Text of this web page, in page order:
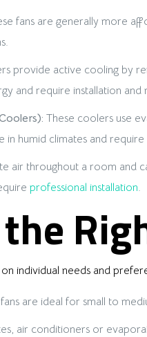
fans are generally more
provide active cooling by
and require installation and
These coolers use
humid climates and
air throughout a room and
professional installation.
individual needs and
are ideal for small to
air conditioners or